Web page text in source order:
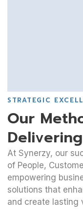
STRATEGIC
Our
At Synerzy, our
of People,
empowering
solutions that
and create lasting